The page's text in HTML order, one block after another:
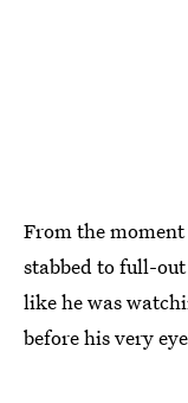
From the
stabbed to full-
like he was
before his very